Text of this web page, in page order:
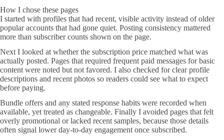
How I chose these pages
I started with profiles that had recent, visible activity instead of older
popular accounts that had gone quiet. Posting consistency mattered
more than subscriber counts shown on the page.
Next I looked at whether the subscription price matched what was
actually posted. Pages that required frequent paid messages for basic
content were noted but not favored. I also checked for clear profile
descriptions and recent photos so readers could see what to expect
before paying.
Bundle offers and any stated response habits were recorded when
available, yet treated as changeable. Finally I avoided pages that felt
overly promotional or lacked recent samples, because those details
often signal lower day-to-day engagement once subscribed.